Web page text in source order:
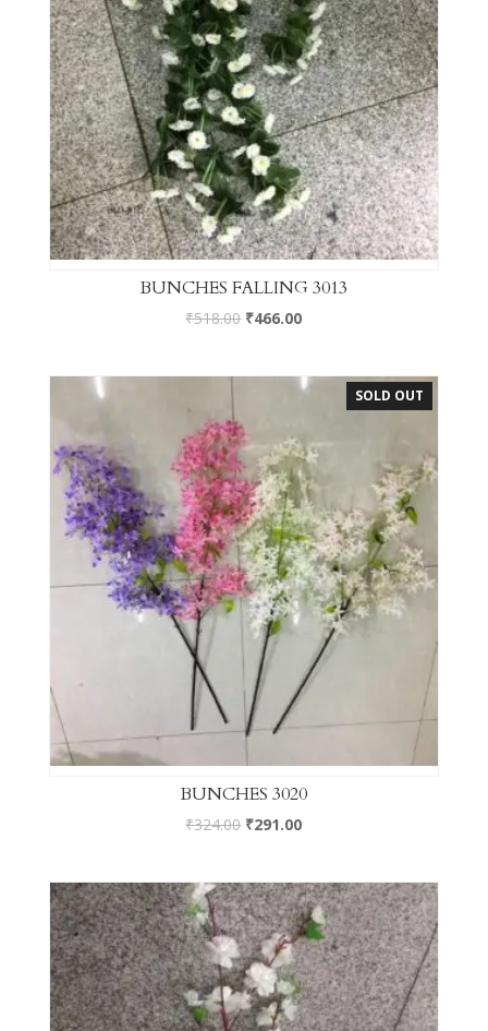
BUNCHES FALLING 3013
₹518.00 ₹466.00
SOLD OUT
BUNCHES 3020
₹324.00 ₹291.00